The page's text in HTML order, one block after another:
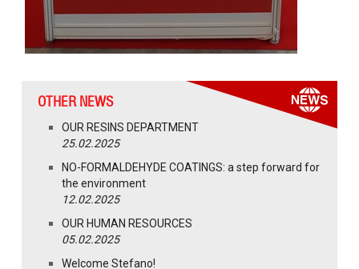
OTHER NEWS
OUR RESINS DEPARTMENT
25.02.2025
NO-FORMALDEHYDE COATINGS: a step forward for
the environment
12.02.2025
OUR HUMAN RESOURCES
05.02.2025
Welcome Stefano!